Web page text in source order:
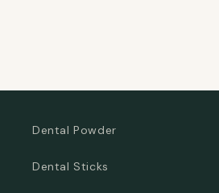
Dental Powder
Dental Sticks